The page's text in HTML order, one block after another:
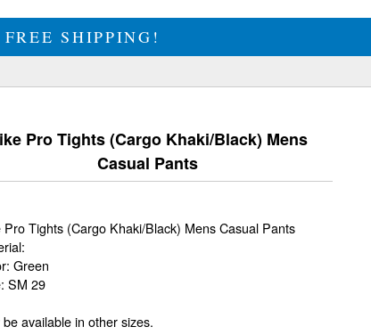
SHIPPING!
Pro Tights (Cargo Khaki/Black) Mens
Casual Pants
Pro Tights (Cargo Khaki/Black) Mens Casual Pants
Green
SM 29
be available in other sizes.